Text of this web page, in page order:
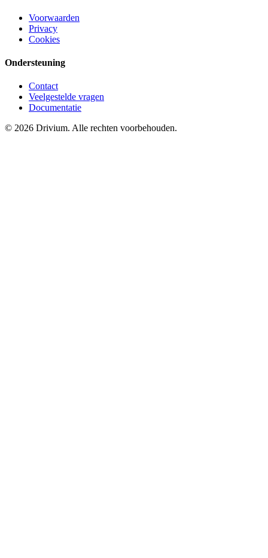
Voorwaarden
Privacy
Cookies
Ondersteuning
Contact
Veelgestelde vragen
Documentatie
© 2026 Drivium. Alle rechten voorbehouden.